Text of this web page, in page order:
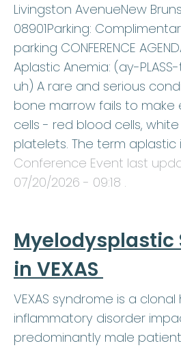
Livingston AvenueNew
08901Parking:
parking CONFERENCE
Aplastic Anemia: (ay-
uh) A rare and serious
bone marrow fails to make
cells - red blood cells,
platelets. The term aplastic
Conference Event last
07/20/2026 - 09:18 .
Myelodysplastic
in VEXAS
VEXAS syndrome is a
inflammatory disorder
predominantly male